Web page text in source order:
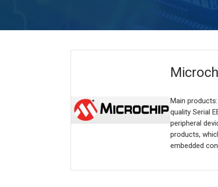
Main
quality Serial
peripheral
products,
embedded